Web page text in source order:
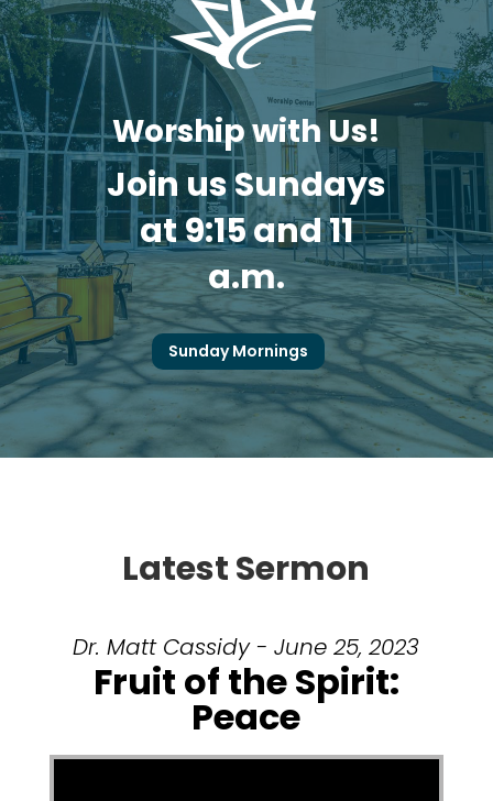
Worship with Us!
Join us Sundays
at 9:15 and 11
a.m.
Sunday Mornings
Latest Sermon
Dr. Matt Cassidy - June 25, 2023
Fruit of the Spirit:
Peace